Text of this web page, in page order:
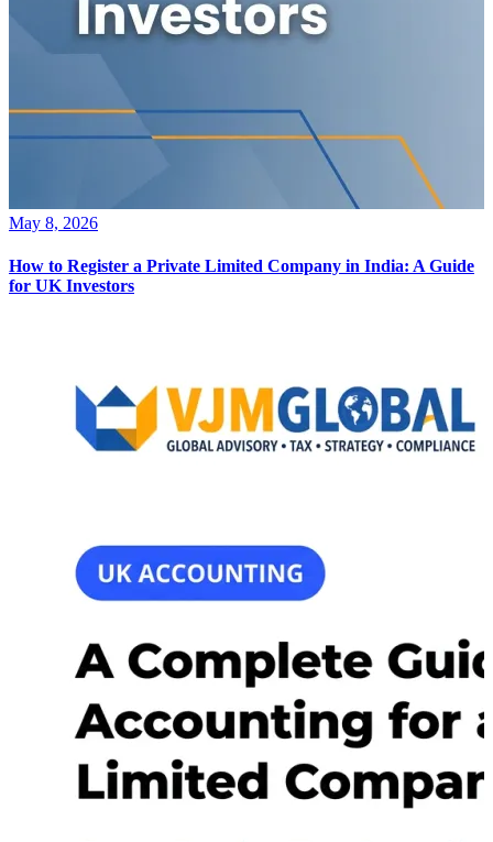
May 8, 2026
How to Register a Private Limited Company in India: A Guide
for UK Investors